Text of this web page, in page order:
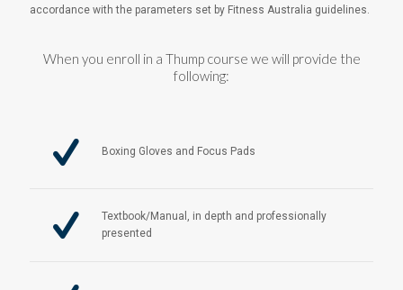
accordance with the parameters set by Fitness Australia guidelines.
When you enroll in a Thump course we will provide the
following:
Boxing Gloves and Focus Pads
Textbook/Manual, in depth and professionally
presented